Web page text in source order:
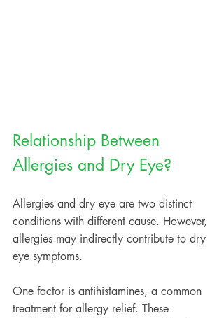
Relationship Between
Allergies and Dry Eye?
Allergies and dry eye are two distinct
conditions with different cause. However,
allergies may indirectly contribute to dry
eye symptoms.
One factor is antihistamines, a common
treatment for allergy relief. These